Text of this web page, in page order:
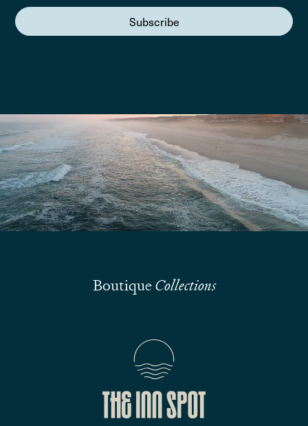
Subscribe
We are here to answer your questions
Submit
BoutiqueCollections